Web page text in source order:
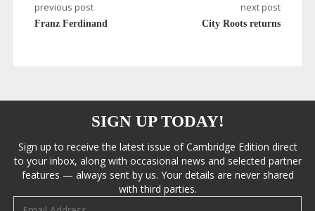
previous post
Franz Ferdinand
next post
City Roots returns
SIGN UP TODAY!
Sign up to receive the latest issue of Cambridge Edition direct
to your inbox, along with occasional news and selected partner
features — always sent by us. Your details are never shared
with third parties.